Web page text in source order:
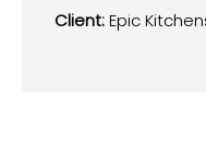
Client:Epic